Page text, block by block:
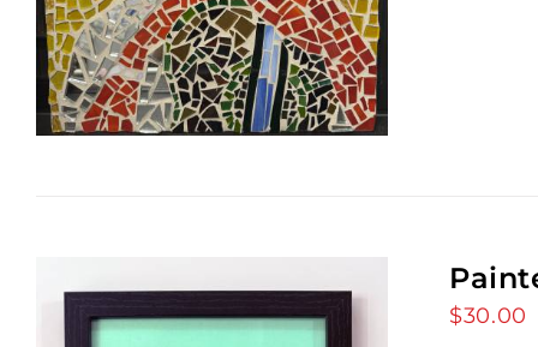
$30.00